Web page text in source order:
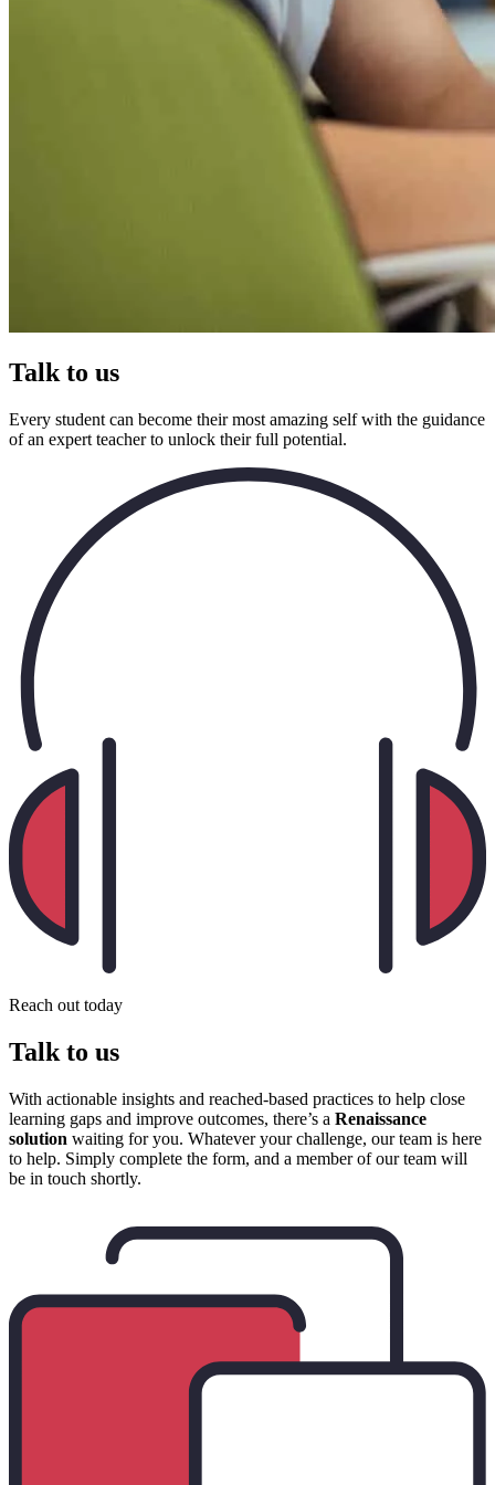
Talk to us
Every student can become their most amazing self with the guidance
of an expert teacher to unlock their full potential.
Reach out today
Talk to us
With actionable insights and reached-based practices to help close
learning gaps and improve outcomes, there’s a Renaissance
solution waiting for you. Whatever your challenge, our team is here
to help. Simply complete the form, and a member of our team will
be in touch shortly.